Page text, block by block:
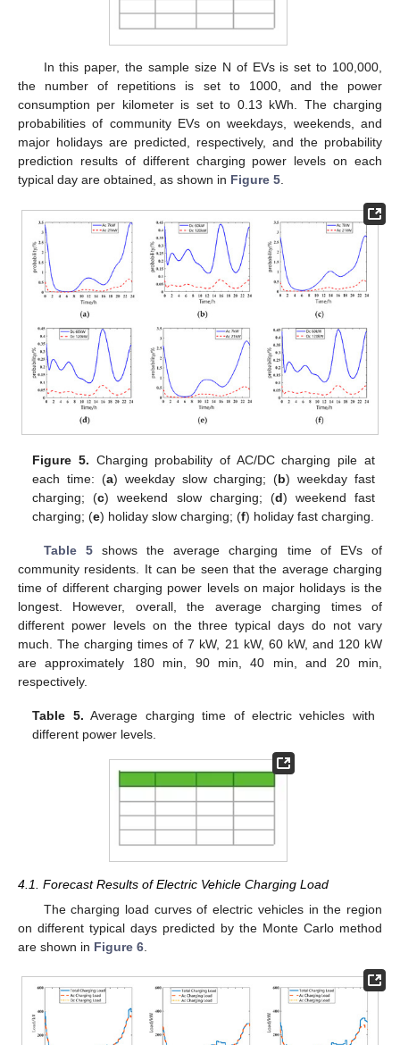
In this paper, the sample size N of EVs is set to 100,000,
the number of repetitions is set to 1000, and the power
consumption per kilometer is set to 0.13 kWh. The charging
probabilities of community EVs on weekdays, weekends, and
major holidays are predicted, respectively, and the probability
prediction results of different charging power levels on each
typical day are obtained, as shown in Figure 5.
Figure 5. Charging probability of AC/DC charging pile at
each time: (a) weekday slow charging; (b) weekday fast
charging; (c) weekend slow charging; (d) weekend fast
charging; (e) holiday slow charging; (f) holiday fast charging.
Table 5shows the average charging time of EVs of
community residents. It can be seen that the average charging
time of different charging power levels on major holidays is the
longest. However, overall, the average charging times of
different power levels on the three typical days do not vary
much. The charging times of 7 kW, 21 kW, 60 kW, and 120 kW
are approximately 180 min, 90 min, 40 min, and 20 min,
respectively.
Table 5. Average charging time of electric vehicles with
different power levels.
4.1. Forecast Results of Electric Vehicle Charging Load
The charging load curves of electric vehicles in the region
on different typical days predicted by the Monte Carlo method
are shown in Figure 6